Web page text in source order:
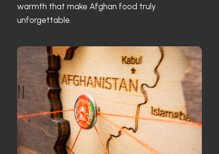
warmth that make Afghan food truly
unforgettable.